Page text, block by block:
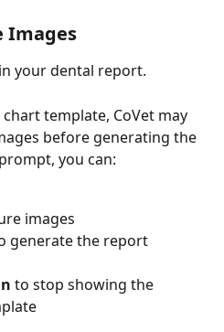
Images
your dental report.
template, CoVet may
before generating the
you can:
images
generate the report
to stop showing the